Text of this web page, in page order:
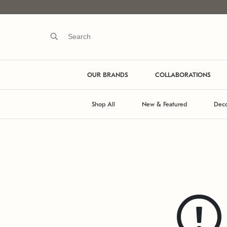
OUR BRANDS COLLABORATIONS
Shop All New & Featured